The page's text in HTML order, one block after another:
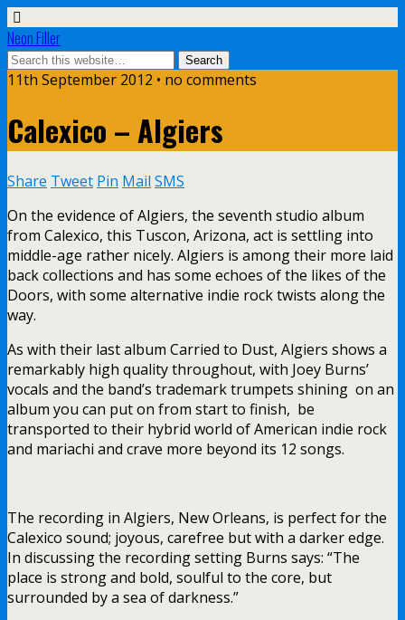
Neon Filler
11th September 2012 • no comments
Calexico – Algiers
Share Tweet Pin Mail SMS
On the evidence of Algiers, the seventh studio album
from Calexico, this Tuscon, Arizona, act is settling into
middle-age rather nicely. Algiers is among their more laid
back collections and has some echoes of the likes of the
Doors, with some alternative indie rock twists along the
way.
As with their last album Carried to Dust, Algiers shows a
remarkably high quality throughout, with Joey Burns’
vocals and the band’s trademark trumpets shining on an
album you can put on from start to finish, be
transported to their hybrid world of American indie rock
and mariachi and crave more beyond its 12 songs.
The recording in Algiers, New Orleans, is perfect for the
Calexico sound; joyous, carefree but with a darker edge.
In discussing the recording setting Burns says: “The
place is strong and bold, soulful to the core, but
surrounded by a sea of darkness.”